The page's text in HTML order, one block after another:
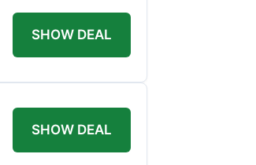
SHOW DEAL
SHOW DEAL